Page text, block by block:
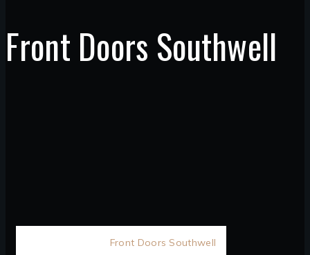
Front Doors Southwell
Front Doors Southwell